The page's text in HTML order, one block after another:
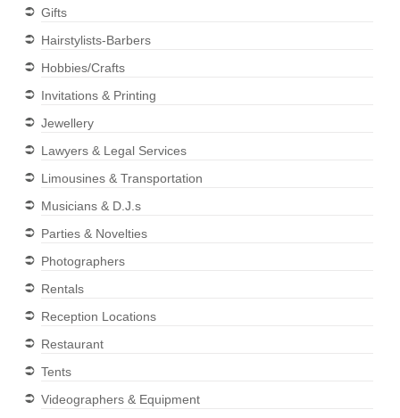
Gifts
Hairstylists-Barbers
Hobbies/Crafts
Invitations & Printing
Jewellery
Lawyers & Legal Services
Limousines & Transportation
Musicians & D.J.s
Parties & Novelties
Photographers
Rentals
Reception Locations
Restaurant
Tents
Videographers & Equipment